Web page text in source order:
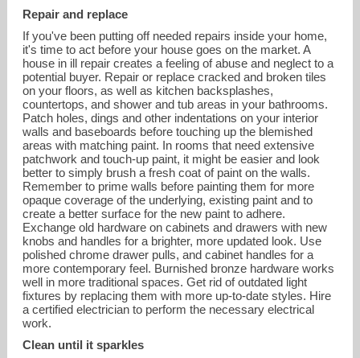
Repair and replace
If you've been putting off needed repairs inside your home,
it's time to act before your house goes on the market. A
house in ill repair creates a feeling of abuse and neglect to a
potential buyer. Repair or replace cracked and broken tiles
on your floors, as well as kitchen backsplashes,
countertops, and shower and tub areas in your bathrooms.
Patch holes, dings and other indentations on your interior
walls and baseboards before touching up the blemished
areas with matching paint. In rooms that need extensive
patchwork and touch-up paint, it might be easier and look
better to simply brush a fresh coat of paint on the walls.
Remember to prime walls before painting them for more
opaque coverage of the underlying, existing paint and to
create a better surface for the new paint to adhere.
Exchange old hardware on cabinets and drawers with new
knobs and handles for a brighter, more updated look. Use
polished chrome drawer pulls, and cabinet handles for a
more contemporary feel. Burnished bronze hardware works
well in more traditional spaces. Get rid of outdated light
fixtures by replacing them with more up-to-date styles. Hire
a certified electrician to perform the necessary electrical
work.
Clean until it sparkles